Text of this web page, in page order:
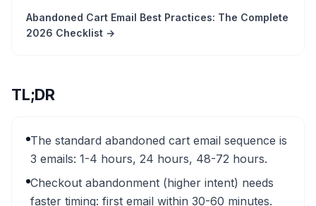
Abandoned Cart Email Best Practices: The Complete
2026 Checklist →
TL;DR
The standard abandoned cart email sequence is
3 emails: 1-4 hours, 24 hours, 48-72 hours.
Checkout abandonment (higher intent) needs
faster timing: first email within 30-60 minutes.